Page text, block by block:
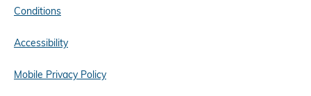
Conditions
Accessibility
Mobile Privacy Policy